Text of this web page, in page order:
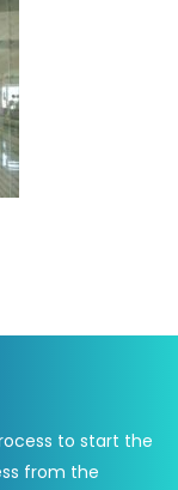
to start the
from the